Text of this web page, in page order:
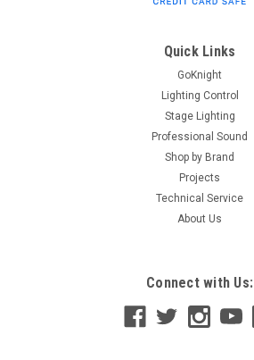
Quick Links
GoKnight
Lighting Control
Stage Lighting
Professional Sound
Shop by Brand
Projects
Technical Service
About Us
Connect with Us: